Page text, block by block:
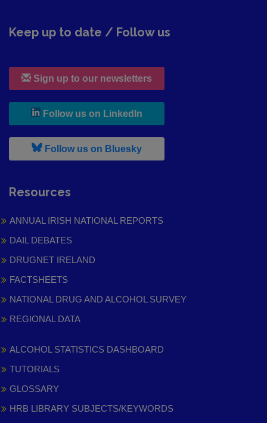
Keep up to date / Follow us
Sign up to our newsletters
Follow us on LinkedIn
Follow us on Bluesky, leaves h r b site and goes to
Resources
ANNUAL IRISH NATIONAL REPORTS
DAIL DEBATES
DRUGNET IRELAND
FACTSHEETS
NATIONAL DRUG AND ALCOHOL SURVEY
REGIONAL DATA
ALCOHOL STATISTICS DASHBOARD
TUTORIALS
GLOSSARY
HRB LIBRARY SUBJECTS/KEYWORDS